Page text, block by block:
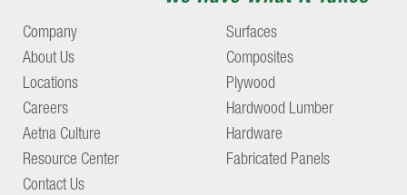
Company
About Us
Locations
Careers
Aetna Culture
Resource Center
Contact Us
Surfaces
Composites
Plywood
Hardwood Lumber
Hardware
Fabricated Panels